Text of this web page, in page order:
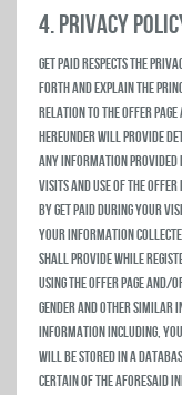
4. PRIVACY
Get Paid respects the
forth and explain the
relation to the Offer Page
hereunder will provide
any information provided
visits and use of the
by Get Paid during your
Your Information
shall provide while
using the Offer Page and/
gender and other
information including,
will be stored in a
certain of the aforesaid